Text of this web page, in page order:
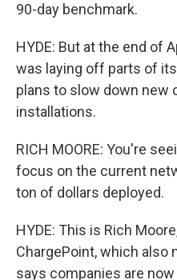
90-day benchmark.
HYDE: But at the end of
was laying off parts of
plans to slow down new
installations.
RICH MOORE: You're
focus on the current
ton of dollars deployed.
HYDE: This is Rich
ChargePoint, which also
says companies are